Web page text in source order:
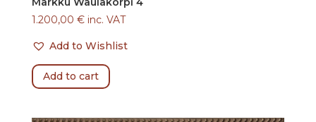
1.200,00 € inc. VAT
Add to Wishlist
Add to cart